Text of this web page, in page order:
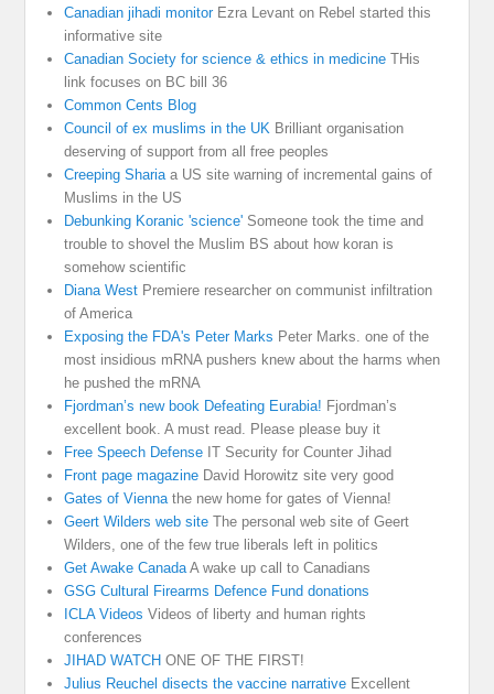
Canadian jihadi monitorEzra Levant on Rebel started this
informative site
Canadian Society for science & ethics in medicine THis
link focuses on BC bill 36
Common Cents Blog
Council of ex muslims in the UK Brilliant organisation
deserving of support from all free peoples
Creeping Shariaa US site warning of incremental gains of
Muslims in the US
Debunking Koranic 'science' Someone took the time and
trouble to shovel the Muslim BS about how koran is
somehow scientific
Diana West Premiere researcher on communist infiltration
of America
Exposing the FDA's Peter Marks Peter Marks. one of the
most insidious mRNA pushers knew about the harms when
he pushed the mRNA
Fjordman’s new book Defeating Eurabia! Fjordman’s
excellent book. A must read. Please please buy it
Free Speech Defense IT Security for Counter Jihad
Front page magazine David Horowitz site very good
Gates of Viennathe new home for gates of Vienna!
Geert Wilders web site The personal web site of Geert
Wilders, one of the few true liberals left in politics
Get Awake CanadaA wake up call to Canadians
GSG Cultural Firearms Defence Fund donations
ICLA Videos Videos of liberty and human rights
conferences
JIHAD WATCH ONE OF THE FIRST!
Julius Reuchel disects the vaccine narrative Excellent